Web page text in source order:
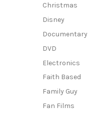
Christmas
Disney
Documentary
DVD
Electronics
Faith Based
Family Guy
Fan Films